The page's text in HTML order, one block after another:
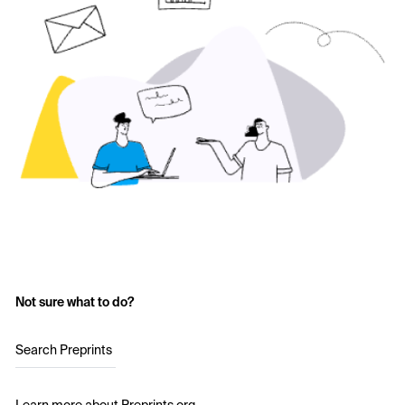
Not sure what to do?
Search Preprints